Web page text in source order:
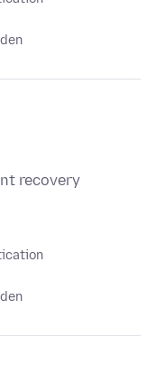
recovery